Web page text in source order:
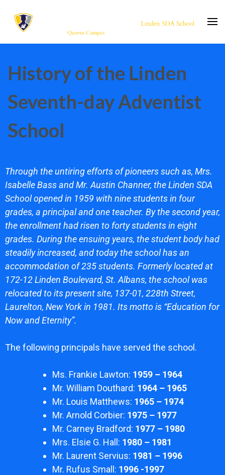
lsdaschool.org
History of the Linden
Seventh-day Adventist
School
Through the untiring efforts of pioneers such as, Mrs.
Isabelle Bass and Mr. Austin Channer, the Linden SDA
School opened in 1959 with nine students in four
grades, a principal and one teacher. By the second year,
the enrollment had risen to forty students in eight
grades. During the ensuing years, the student body had
steadily increased, and today the school has an
accommodation of 235 students. Formerly located at
172-12 Linden Boulevard, St. Albans, the school was
relocated to its present site, 137-01, 228th Street,
Laurelton, New York in 1981. Its motto is “Education for
Now and Eternity”.
The following principals have served the school.
Ms. Frankie Lawton: 1959 – 1964
Mr. William Douthard: 1964 – 1965
Mr. Louis Matthews: 1965 – 1974
Mr. Arnold Corbier: 1975 – 1977
Mr. Carney Bradford: 1977 – 1980
Mrs. Elsie G. Hall: 1980 – 1981
Mr. Laurent Servius: 1981 – 1996
Mr. Rufus Small: 1996 -1997